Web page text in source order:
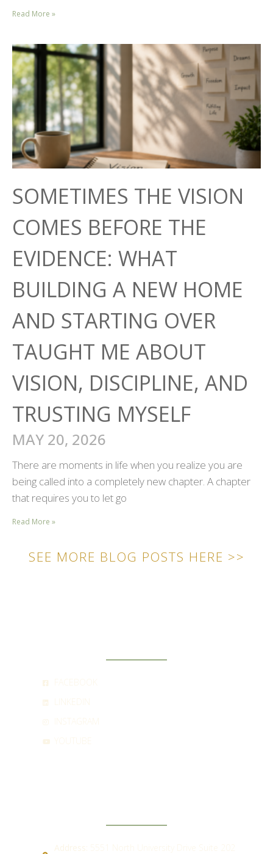
Read More »
SOMETIMES THE VISION
COMES BEFORE THE
EVIDENCE: WHAT
BUILDING A NEW HOME
AND STARTING OVER
TAUGHT ME ABOUT
VISION, DISCIPLINE, AND
TRUSTING MYSELF
MAY 20, 2026
There are moments in life when you realize you are
being called into a completely new chapter. A chapter
that requires you to let go
Read More »
SEE MORE BLOG POSTS HERE >>
Address:
5551 North University Drive Suite 202
FACEBOOK
INSTAGRAM
YOUTUBE